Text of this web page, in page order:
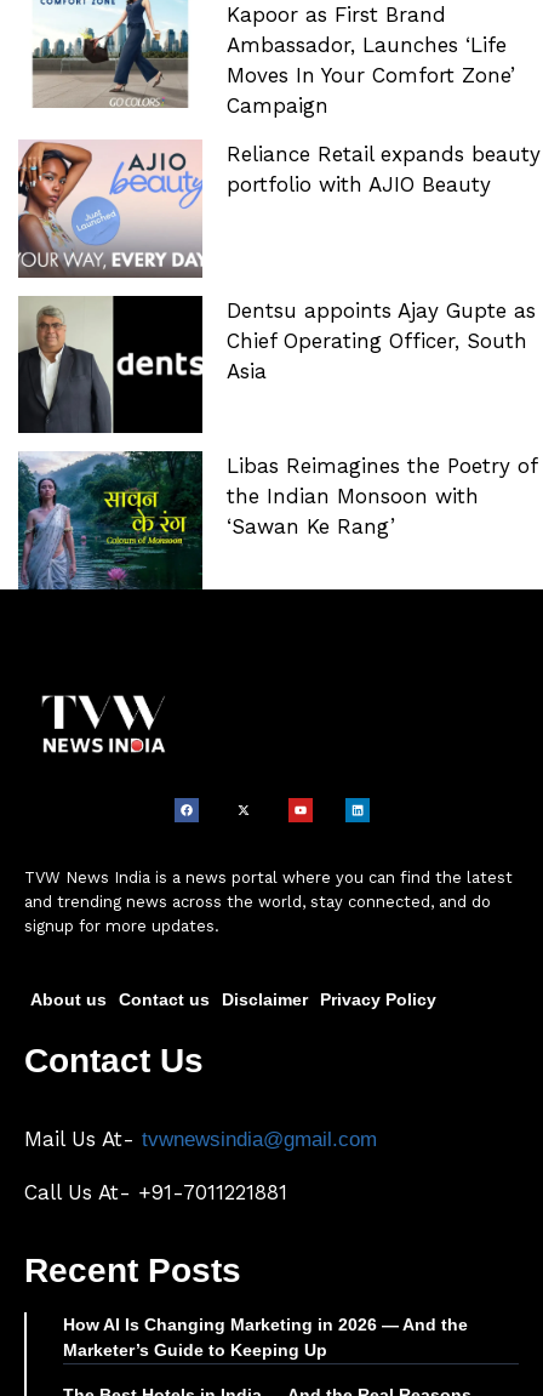
Kapoor as First Brand
Ambassador, Launches ‘Life
Moves In Your Comfort Zone’
Campaign
Reliance Retail expands beauty
portfolio with AJIO Beauty
Dentsu appoints Ajay Gupte as
Chief Operating Officer, South
Asia
Libas Reimagines the Poetry of
the Indian Monsoon with
‘Sawan Ke Rang’
TVW News India is a news portal where you can find the latest
and trending news across the world, stay connected, and do
signup for more updates.
About us Contact us Disclaimer Privacy Policy
Contact Us
Mail Us At- tvwnewsindia@gmail.com
Call Us At- +91-7011221881
Recent Posts
How AI Is Changing Marketing in 2026 — And the
Marketer’s Guide to Keeping Up